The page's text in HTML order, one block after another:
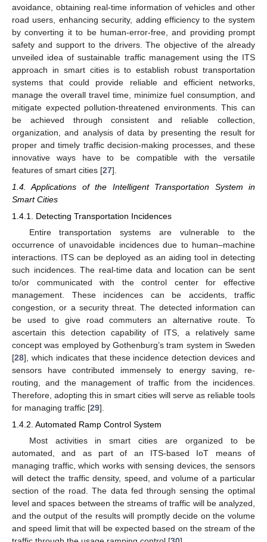
avoidance, obtaining real-time information of vehicles and other
road users, enhancing security, adding efficiency to the system
by converting it to be human-error-free, and providing prompt
safety and support to the drivers. The objective of the already
unveiled idea of sustainable traffic management using the ITS
approach in smart cities is to establish robust transportation
systems that could provide reliable and efficient networks,
manage the overall travel time, minimize fuel consumption, and
mitigate expected pollution-threatened environments. This can
be achieved through consistent and reliable collection,
organization, and analysis of data by presenting the result for
proper and timely traffic decision-making processes, and these
innovative ways have to be compatible with the versatile
features of smart cities [27].
1.4. Applications of the Intelligent Transportation System in
Smart Cities
1.4.1. Detecting Transportation Incidences
Entire transportation systems are vulnerable to the
occurrence of unavoidable incidences due to human–machine
interactions. ITS can be deployed as an aiding tool in detecting
such incidences. The real-time data and location can be sent
to/or communicated with the control center for effective
management. These incidences can be accidents, traffic
congestion, or a security threat. The detected information can
be used to give road commuters an alternative route. To
ascertain this detection capability of ITS, a relatively same
concept was employed by Gothenburg’s tram system in Sweden
[28], which indicates that these incidence detection devices and
sensors have contributed immensely to energy saving, re-
routing, and the management of traffic from the incidences.
Therefore, adopting this in smart cities will serve as reliable tools
for managing traffic [29].
1.4.2. Automated Ramp Control System
Most activities in smart cities are organized to be
automated, and as part of an ITS-based IoT means of
managing traffic, which works with sensing devices, the sensors
will detect the traffic density, speed, and volume of a particular
section of the road. The data fed through sensing the optimal
level and spaces between the streams of traffic will be analyzed,
and the output of the results will promptly decide on the volume
and speed limit that will be expected based on the stream of the